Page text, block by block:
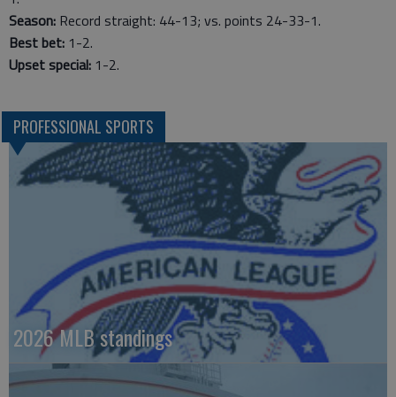
Season: Record straight: 44-13; vs. points 24-33-1.
Best bet: 1-2.
Upset special: 1-2.
PROFESSIONAL SPORTS
2026 MLB standings